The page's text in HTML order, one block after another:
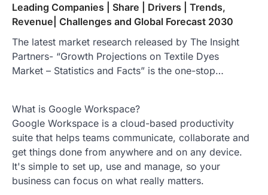
Leading Companies | Share | Drivers | Trends,
Revenue| Challenges and Global Forecast 2030
The latest market research released by The Insight
Partners- “Growth Projections on Textile Dyes
Market – Statistics and Facts” is the one-stop…
What is Google Workspace?
Google Workspace is a cloud-based productivity
suite that helps teams communicate, collaborate and
get things done from anywhere and on any device.
It's simple to set up, use and manage, so your
business can focus on what really matters.